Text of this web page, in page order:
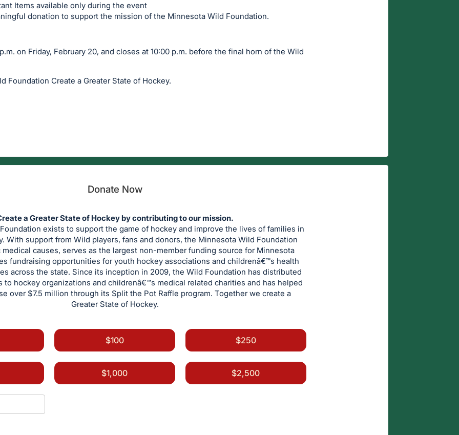
Items available only during the event
donation to support the mission of the Minnesota Wild Foundation.
on Friday, February 20, and closes at 10:00 p.m. before the final horn of the Wild
Foundation Create a Greater State of Hockey.
Donate Now
a Greater State of Hockey by contributing to our mission.
exists to support the game of hockey and improve the lives of families in
With support from Wild players, fans and donors, the Minnesota Wild Foundation
causes, serves as the largest non-member funding source for Minnesota
fundraising opportunities for youth hockey associations and childrenâ€™s health
across the state. Since its inception in 2009, the Wild Foundation has distributed
to hockey organizations and childrenâ€™s medical related charities and has helped
over $7.5 million through its Split the Pot Raffle program. Together we create a
Greater State of Hockey.
$100 $250
$1,000 $2,500